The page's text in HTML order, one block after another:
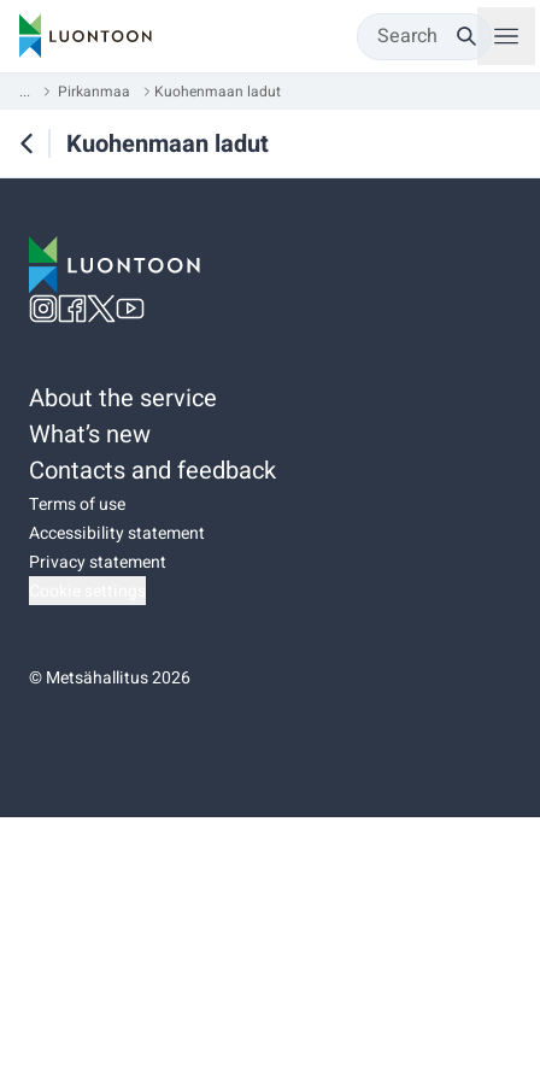
Search
... Pirkanmaa Kuohenmaan ladut
Kuohenmaan ladut
About the service
What’s new
Contacts and feedback
Terms of use
Accessibility statement
Privacy statement
©Metsähallitus 2026